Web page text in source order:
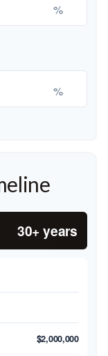
%
%
30+ years
$2,000,000